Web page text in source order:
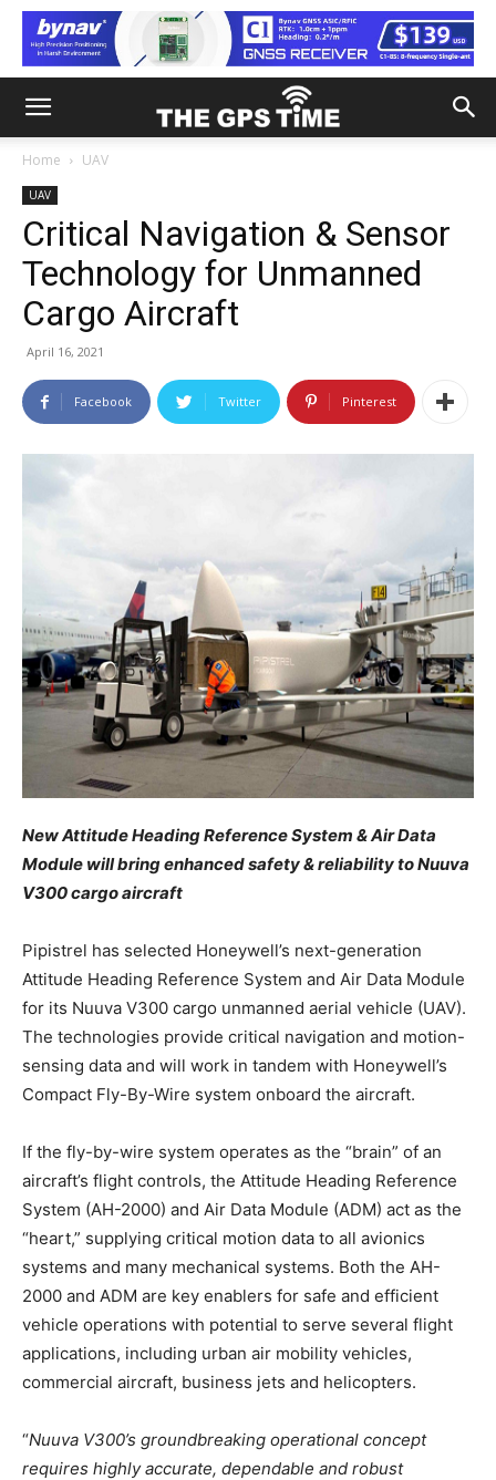
Home UAV
UAV
Critical Navigation & Sensor
Technology for Unmanned
Cargo Aircraft
April 16, 2021
Facebook Twitter Pinterest
New Attitude Heading Reference System & Air Data
Module will bring enhanced safety & reliability to Nuuva
V300 cargo aircraft
Pipistrel has selected Honeywell’s next-generation
Attitude Heading Reference System and Air Data Module
for its Nuuva V300 cargo unmanned aerial vehicle (UAV).
The technologies provide critical navigation and motion-
sensing data and will work in tandem with Honeywell’s
Compact Fly-By-Wire system onboard the aircraft.
If the fly-by-wire system operates as the “brain” of an
aircraft’s flight controls, the Attitude Heading Reference
System (AH-2000) and Air Data Module (ADM) act as the
“heart,” supplying critical motion data to all avionics
systems and many mechanical systems. Both the AH-
2000 and ADM are key enablers for safe and efficient
vehicle operations with potential to serve several flight
applications, including urban air mobility vehicles,
commercial aircraft, business jets and helicopters.
“Nuuva V300’s groundbreaking operational concept
requires highly accurate, dependable and robust